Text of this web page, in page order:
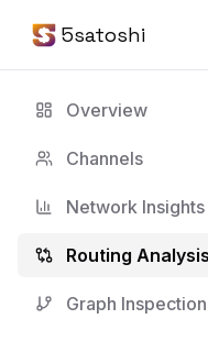
5satoshi
Overview
Channels
Network Insights
Routing Analysis
Graph Inspection